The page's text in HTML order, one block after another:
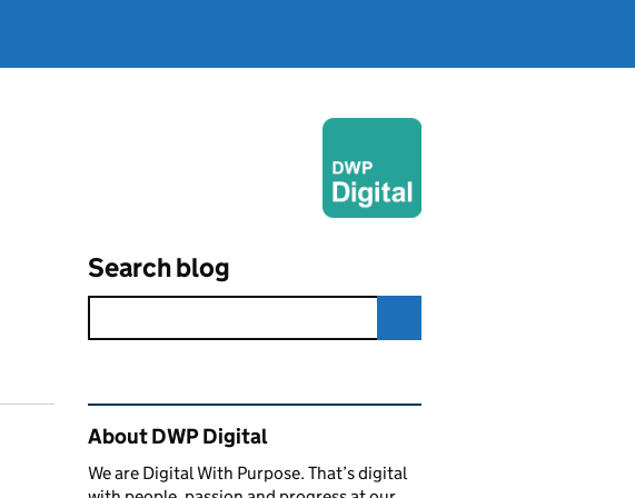
Search blog
Related content and links
About DWP Digital
We are Digital With Purpose. That’s digital